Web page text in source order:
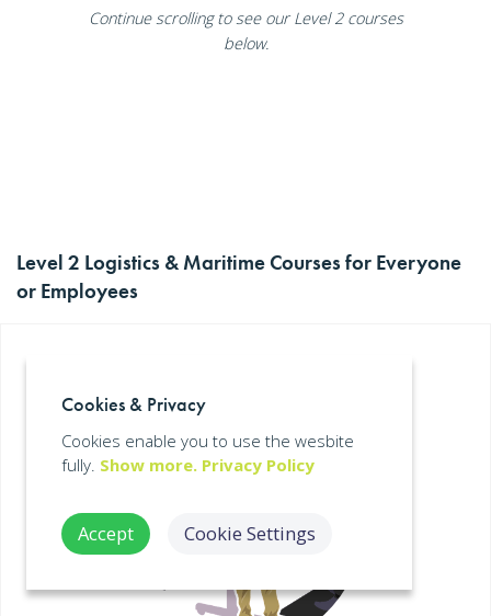
Continue scrolling to see our Level 2 courses
below.
Level 2 Logistics & Maritime Courses for Everyone
or Employees
Cookies & Privacy
Cookies enable you to use the wesbite
fully. Show more. Privacy Policy
Accept Cookie Settings